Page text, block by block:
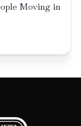
Moving in